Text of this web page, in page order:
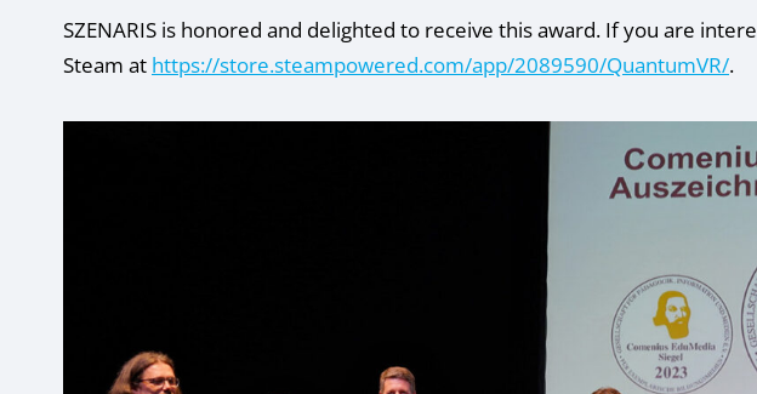
SZENARIS is honored and delighted to receive this award. If you are
Steam at https://store.steampowered.com/app/2089590/QuantumVR/.